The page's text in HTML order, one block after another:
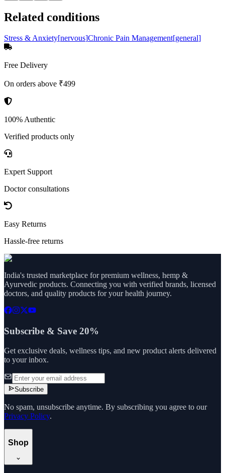
Related conditions
Stress & Anxiety[nervous]Chronic Pain Management[general]
Free Delivery
On orders above ₹499
100% Authentic
Verified products only
Expert Support
Doctor consultations
Easy Returns
Hassle-free returns
India's trusted marketplace for premium wellness, hemp &
Ayurvedic products. Connecting you with verified brands, licensed
doctors, and quality products for your health journey.
Subscribe & Save 20%
Get exclusive deals, wellness tips, and new product alerts delivered
to your inbox.
Subscribe
No spam, unsubscribe anytime. By subscribing you agree to our
Privacy Policy.
Shop